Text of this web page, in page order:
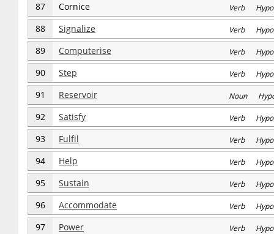
87 Cornice Verb
88 Signalize Verb
89 Computerise Verb
90 Step Verb
91 Reservoir Noun
92 Satisfy Verb
93 Fulfil Verb
94 Help Verb
95 Sustain Verb
96 Accommodate Verb
97 Power Verb